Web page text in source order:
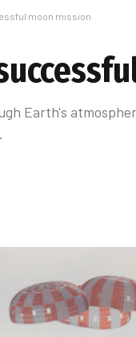
moon mission
Earth's